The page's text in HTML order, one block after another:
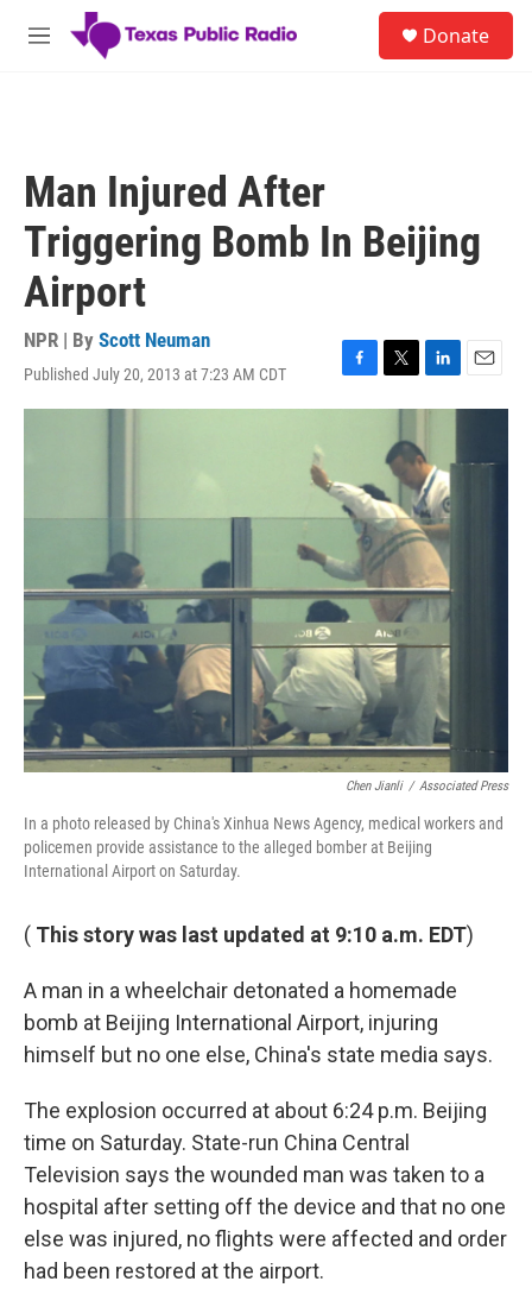
Skip to main content
M
Donate
Man Injured After
Triggering Bomb In Beijing
Airport
NPR | By Scott Neuman
Published July 20, 2013 at 7:23 AM CDT
F
a
o
o
T
w
t
t
e
r
L
i
k
e
d
I
n
E
m
l
Chen Jianli / Associated Press
In a photo released by China's Xinhua News Agency, medical workers and
policemen provide assistance to the alleged bomber at Beijing
International Airport on Saturday.
( This story was last updated at 9:10 a.m. EDT)
A man in a wheelchair detonated a homemade
bomb at Beijing International Airport, injuring
himself but no one else, China's state media says.
The explosion occurred at about 6:24 p.m. Beijing
time on Saturday. State-run China Central
Television says the wounded man was taken to a
hospital after setting off the device and that no one
else was injured, no flights were affected and order
had been restored at the airport.